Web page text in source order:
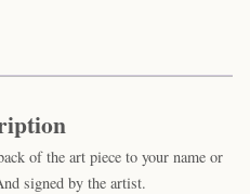
of the art piece to your name or
signed by the artist.